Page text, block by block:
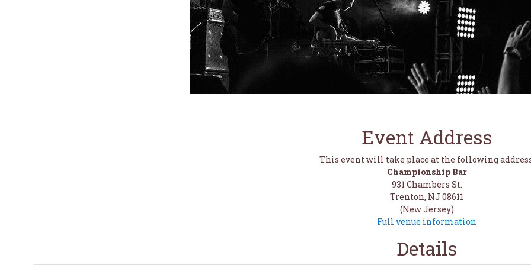
Event Address
This event will take place at the following
Championship Bar
931 Chambers St.
Trenton, NJ 08611
(New Jersey)
Full venue information
Details